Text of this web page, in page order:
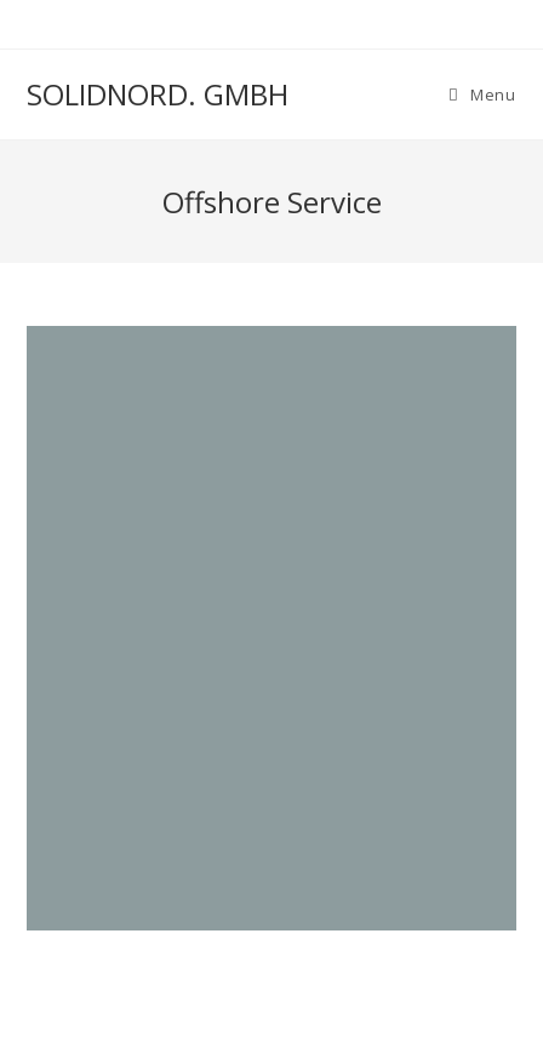
SOLIDNORD. GMBH Menu
Offshore Service